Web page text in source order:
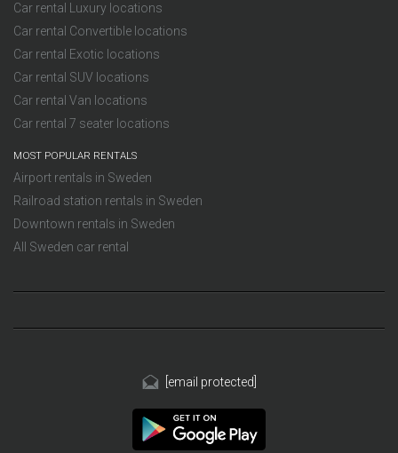
Car rental Luxury locations
Car rental Convertible locations
Car rental Exotic locations
Car rental SUV locations
Car rental Van locations
Car rental 7 seater locations
MOST POPULAR RENTALS
Airport rentals in Sweden
Railroad station rentals in Sweden
Downtown rentals in Sweden
All Sweden car rental
[email protected]